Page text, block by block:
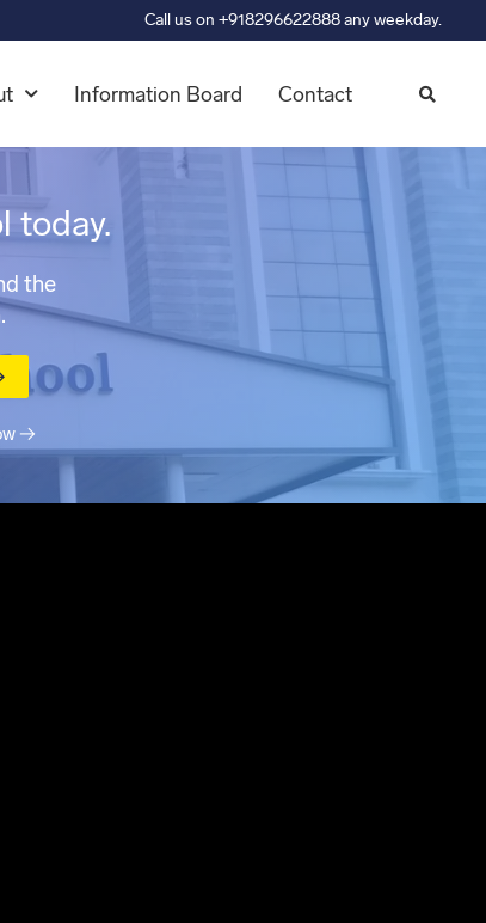
Call us on +918296622888 any weekday.
Information Board Contact
today.
the
→